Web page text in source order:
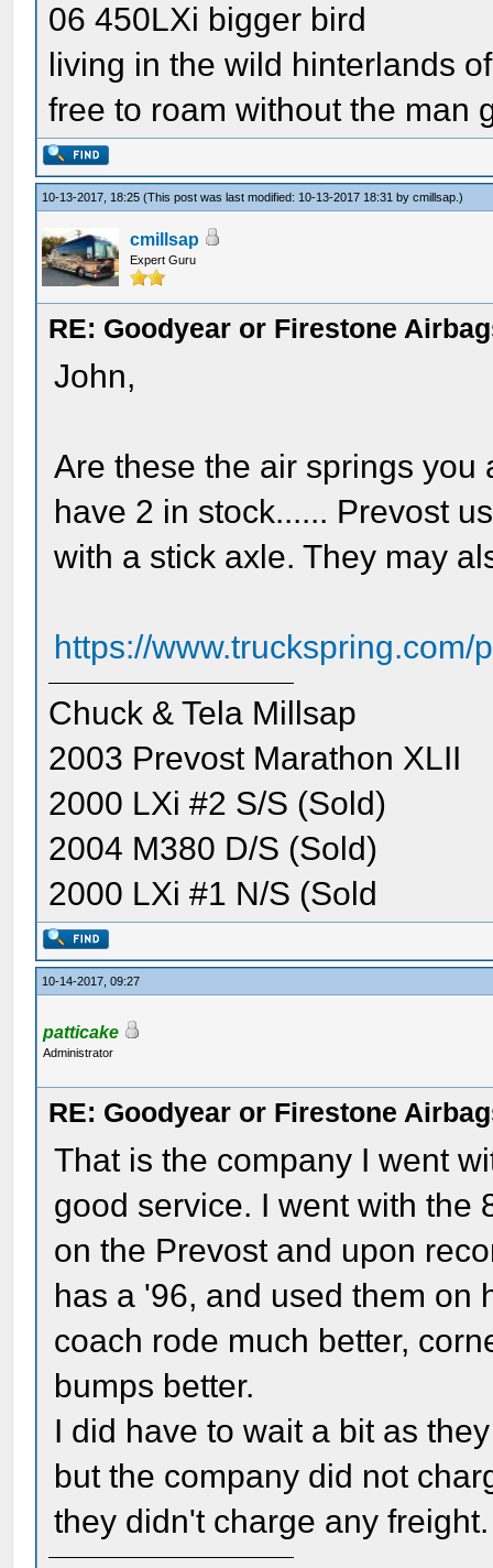
06 450LXi bigger bird
living in the wild hinterlands
free to roam without the man
10-13-2017, 18:25(This post was last modified: 10-13-2017 18:31 bycmillsap .)
cmillsap
Expert Guru
RE: Goodyear or Firestone
John,
Are these the air springs you
have 2 in stock...... Prevost
with a stick axle. They may
https://www.truckspring.com/
Chuck & Tela Millsap
2003 Prevost Marathon XLII
2000 LXi #2 S/S (Sold)
2004 M380 D/S (Sold)
2000 LXi #1 N/S (Sold
10-14-2017, 09:27
patticake
Administrator
RE: Goodyear or Firestone
That is the company I went
good service. I went with the
on the Prevost and upon
has a '96, and used them on
coach rode much better,
bumps better.
I did have to wait a bit as
but the company did not
they didn't charge any freight.